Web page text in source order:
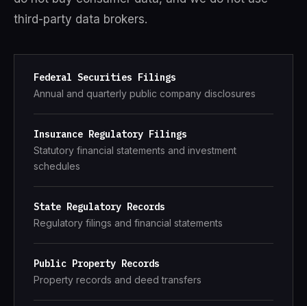
third-party data brokers.
Federal Securities Filings
Annual and quarterly public company disclosures
Insurance Regulatory Filings
Statutory financial statements and investment
schedules
State Regulatory Records
Regulatory filings and financial statements
Public Property Records
Property records and deed transfers